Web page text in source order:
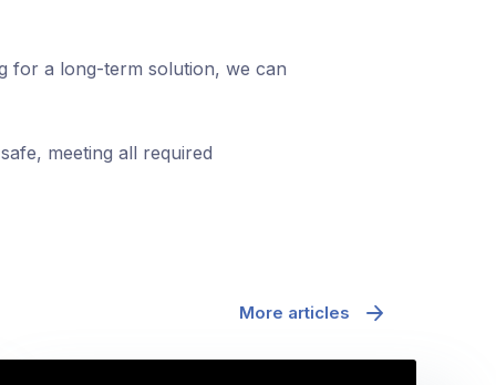
for a long-term solution, we can
meeting all required
More articles